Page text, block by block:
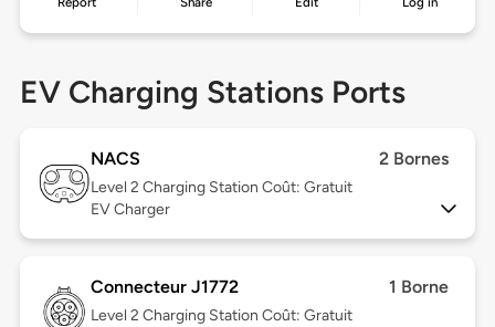
EV Charging Stations Ports
NACS 2 Bornes
Level 2 Charging Station Coût: Gratuit
EV Charger
Connecteur J1772 1 Borne
Level 2 Charging Station Coût: Gratuit